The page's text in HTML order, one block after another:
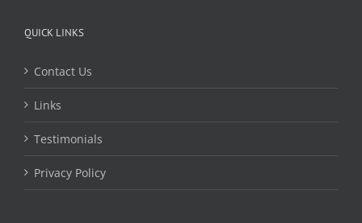
QUICK LINKS
Contact Us
Links
Testimonials
Privacy Policy